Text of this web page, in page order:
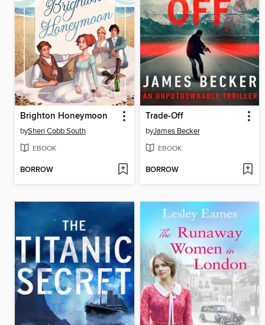
Brighton Honeymoon
bySheri Cobb South
EBOOK
BORROW
Trade-Off
byJames Becker
EBOOK
BORROW